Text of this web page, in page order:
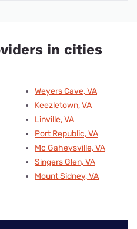
in cities
Weyers Cave, VA
Keezletown, VA
Linville, VA
Port Republic, VA
Mc Gaheysville, VA
Singers Glen, VA
Mount Sidney, VA